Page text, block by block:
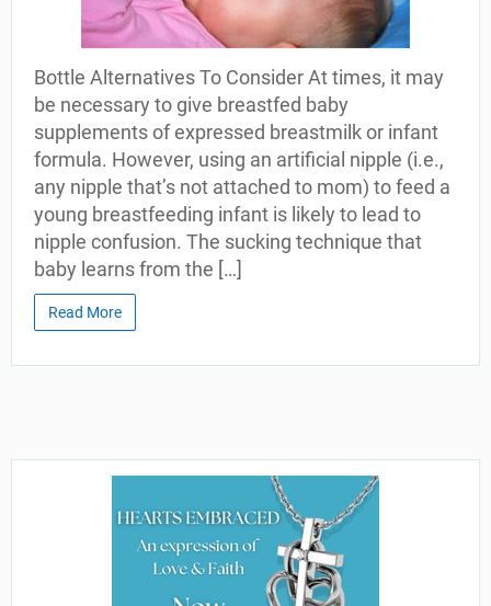
Bottle Alternatives To Consider At times, it may
be necessary to give breastfed baby
supplements of expressed breastmilk or infant
formula. However, using an artificial nipple (i.e.,
any nipple that’s not attached to mom) to feed a
young breastfeeding infant is likely to lead to
nipple confusion. The sucking technique that
baby learns from the […]
Read More